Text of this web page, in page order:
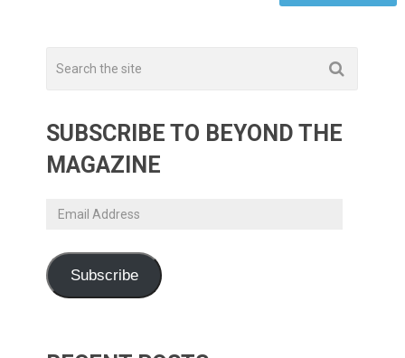
SUBSCRIBE TO BEYOND THE
MAGAZINE
Email
Subscribe